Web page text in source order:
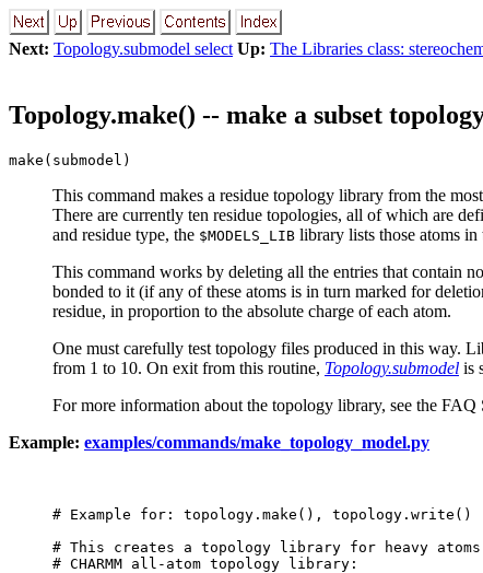
Next: Topology.submodel select Up: The Libraries class:
Topology.make() -- make a subset
make(submodel)
This command makes a residue topology library from the
There are currently ten residue topologies, all of which are
and residue type, the $MODELS_LIB library lists those atoms
This command works by deleting all the entries that contain
bonded to it (if any of these atoms is in turn marked for
residue, in proportion to the absolute charge of each atom.
One must carefully test topology files produced in this way.
from 1 to 10. On exit from this routine, Topology.submodel is
For more information about the topology library, see the FAQ
Example: examples/commands/make_topology_model.py
# Example for: topology.make(), topology.write()
# This creates a topology library for heavy
# CHARMM all-atom topology library: